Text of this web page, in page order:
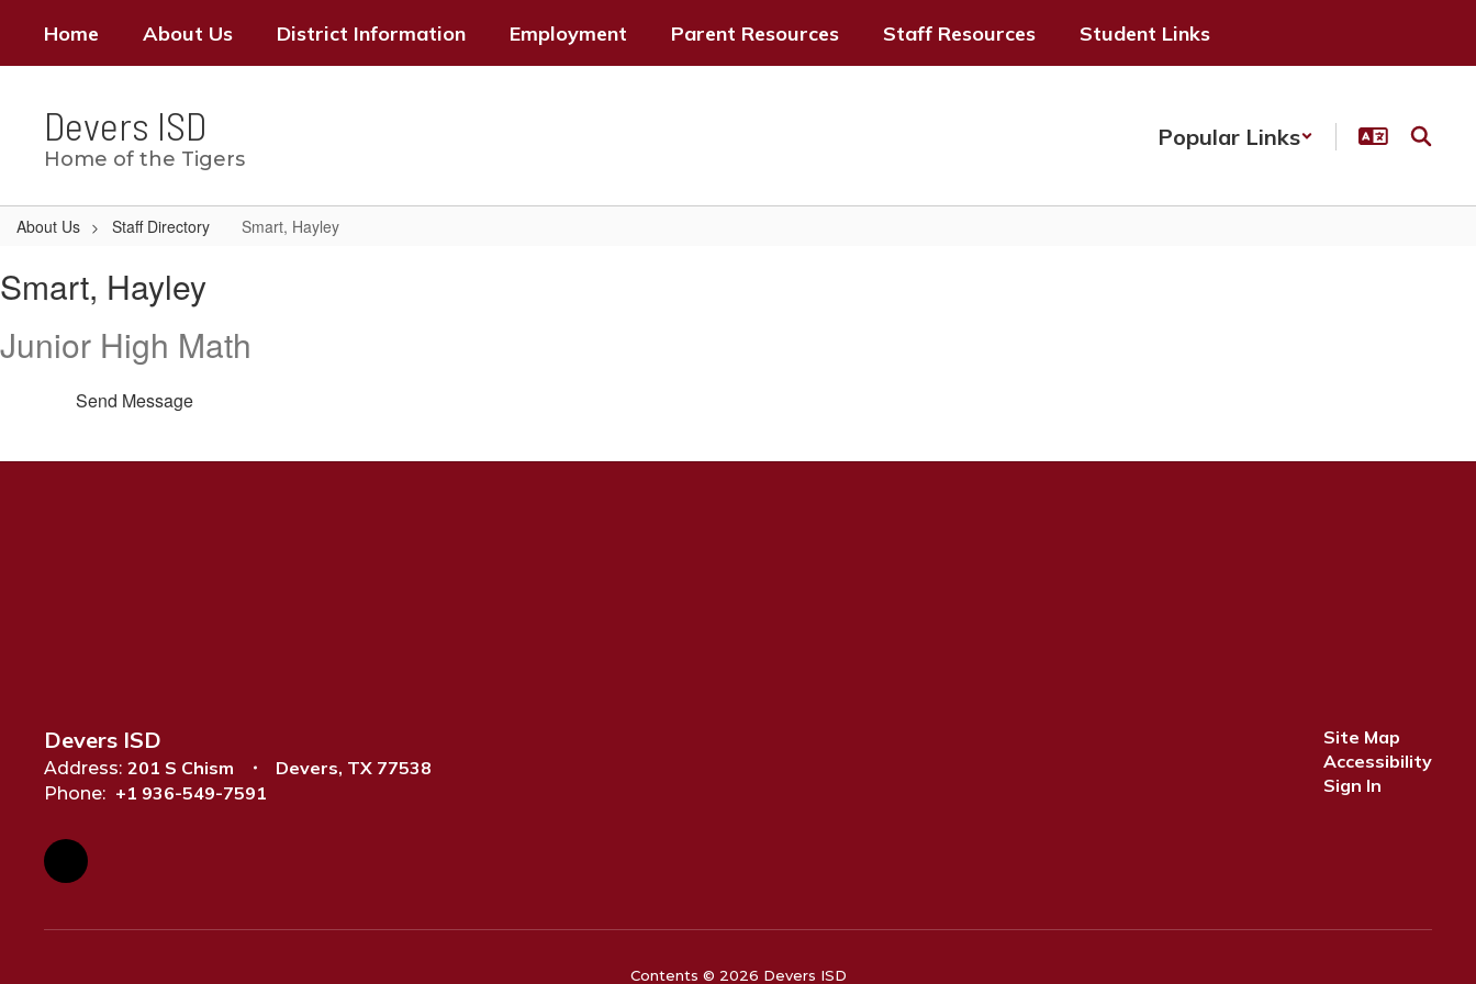
main
Home About Us District Information Employment Parent Resources Staff Resources Student Links
Devers ISD
Home of the Tigers
Popular Links
About Us Staff Directory Smart, Hayley
Hayley
Smart, Hayley
Junior High Math
Send Message
Devers ISD
Address: 201 S Chism Devers, TX 77538
Phone: +1 936-549-7591
Site Map
Accessibility
Sign In
Contents © 2026 Devers ISD